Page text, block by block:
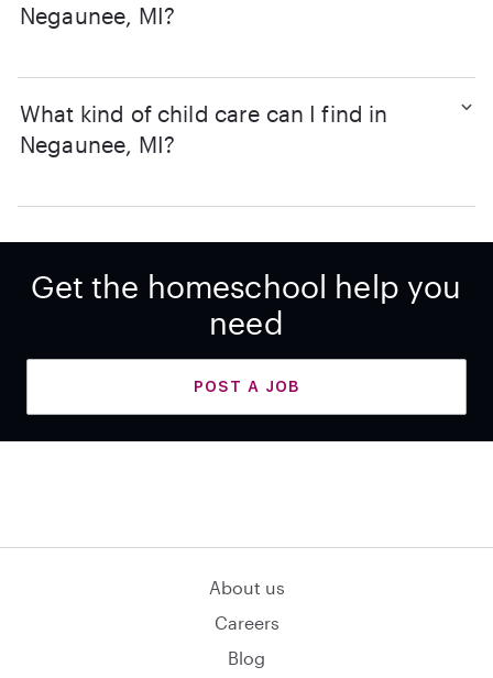
Negaunee, MI?
What kind of child care can I find in
Negaunee, MI?
Get the homeschool help you
need
POST A JOB
About us
Careers
Blog